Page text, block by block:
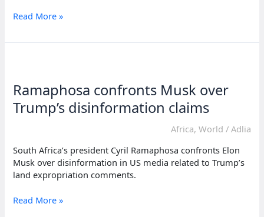
Trump
US
Africa
over
land
Read More »
Ramaphosa confronts Musk over
Trump’s disinformation claims
Africa, World / Adlia
South Africa’s president Cyril Ramaphosa confronts Elon
Musk over disinformation in US media related to Trump’s
land expropriation comments.
Ramaphosa
Read More »